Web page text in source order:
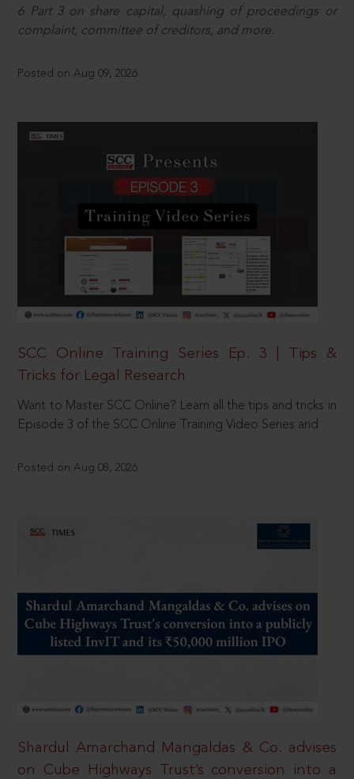
6 Part 3 on share capital, quashing of proceedings or
complaint, committee of creditors, and more.
Posted on Aug 09, 2026
SCC Online Training Series Ep. 3 | Tips &
Tricks for Legal Research
Want to Master SCC Online? Learn all the tips and tricks in
Episode 3 of the SCC Online Training Video Series and
Posted on Aug 08, 2026
Shardul Amarchand Mangaldas & Co. advises
on Cube Highways Trust’s conversion into a